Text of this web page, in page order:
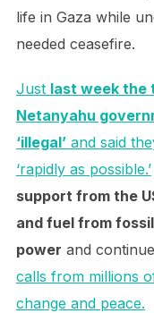
life in Gaza while
needed ceasefire.
Just last week the
Netanyahu
‘illegal’and said
‘rapidly as possible.’
support from the
and fuel from
power and
calls from millions
change and peace.